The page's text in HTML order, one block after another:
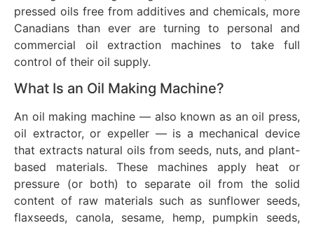
pressed oils free from additives and chemicals, more
Canadians than ever are turning to personal and
commercial oil extraction machines to take full
control of their oil supply.
What Is an Oil Making Machine?
An oil making machine — also known as an oil press,
oil extractor, or expeller — is a mechanical device
that extracts natural oils from seeds, nuts, and plant-
based materials. These machines apply heat or
pressure (or both) to separate oil from the solid
content of raw materials such as sunflower seeds,
flaxseeds, canola, sesame, hemp, pumpkin seeds,